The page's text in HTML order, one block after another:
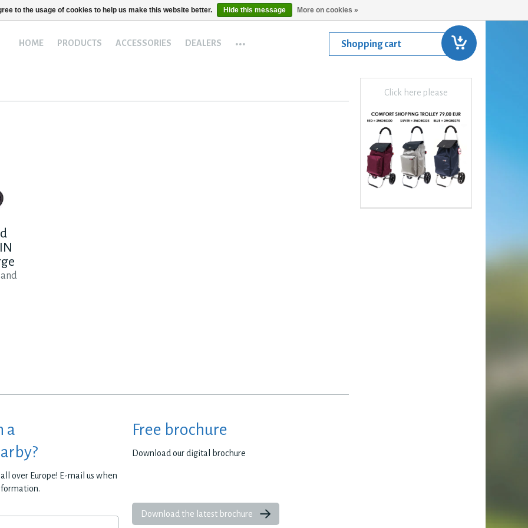
HOME PRODUCTS ACCESSORIES DEALERS ... Shopping cart
a
over Europe! E-mail us when
Free brochure
Download our digital brochure
Download the latest brochure
Click here please
to the usage of cookies to help us make this website better. Hide this message More on cookies »